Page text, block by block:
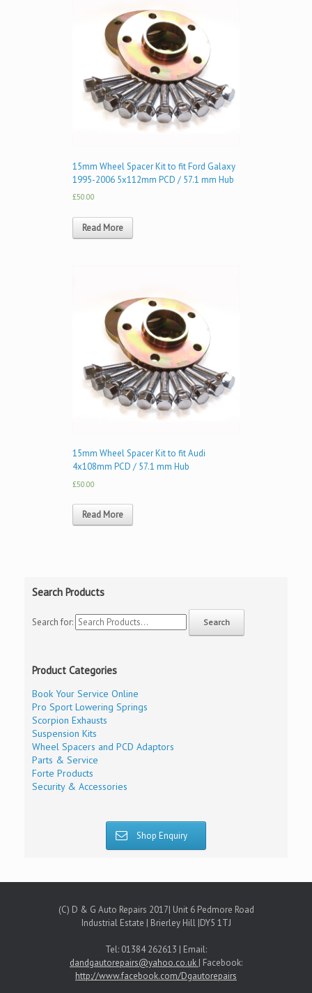
15mm Wheel Spacer Kit to fit Ford Galaxy
1995-2006 5x112mm PCD / 57.1 mm Hub
£50.00
Read More
15mm Wheel Spacer Kit to fit Audi
4x108mm PCD / 57.1 mm Hub
£50.00
Read More
Search Products
Search for:
Product Categories
Book Your Service Online
Pro Sport Lowering Springs
Scorpion Exhausts
Suspension Kits
Wheel Spacers and PCD Adaptors
Parts & Service
Forte Products
Security & Accessories
Shop Enquiry
(C) D & G Auto Repairs 2017| Unit 6 Pedmore Road
Industrial Estate | Brierley Hill |DY5 1TJ
Tel: 01384 262613 | Email:
dandgautorepairs@yahoo.co.uk | Facebook:
http://www.facebook.com/Dgautorepairs